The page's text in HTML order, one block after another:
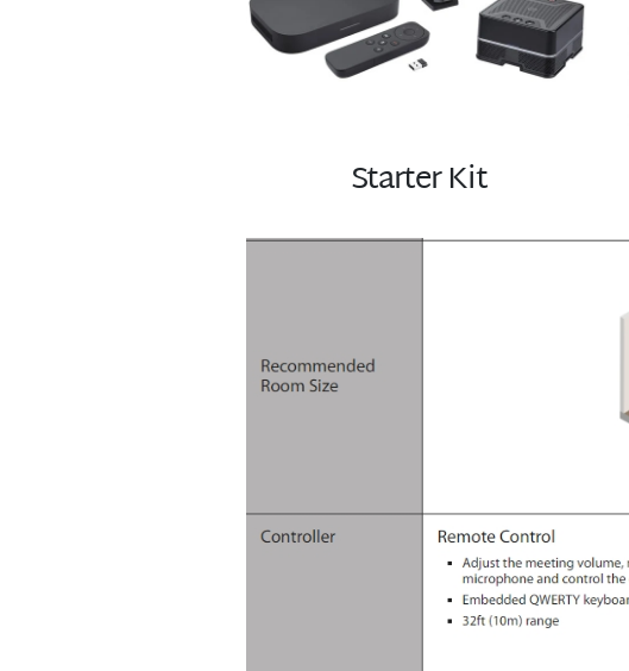
Starter Kit